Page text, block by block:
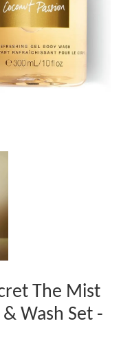
The Mist
Wash Set -